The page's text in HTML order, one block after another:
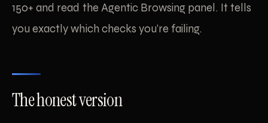
150+ and read the Agentic Browsing panel. It tells
you exactly which checks you’re failing.
The honest version